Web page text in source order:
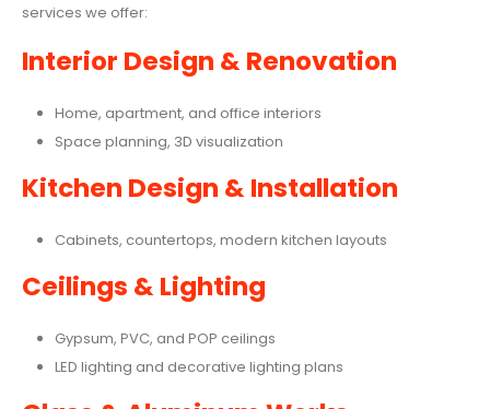
services we offer:
Interior Design & Renovation
Home, apartment, and office interiors
Space planning, 3D visualization
Kitchen Design & Installation
Cabinets, countertops, modern kitchen layouts
Ceilings & Lighting
Gypsum, PVC, and POP ceilings
LED lighting and decorative lighting plans